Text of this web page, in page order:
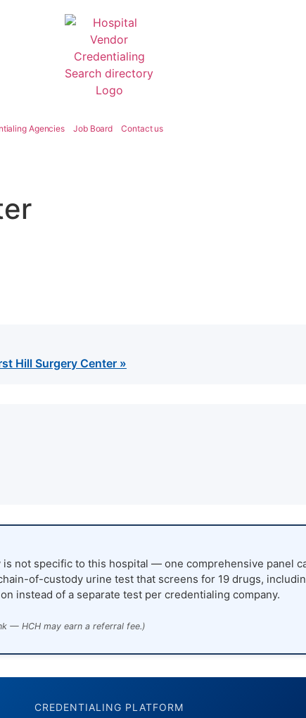
Agencies Job Board Contact us
Hill Surgery Center »
is not specific to this hospital — one comprehensive panel
of-custody urine test that screens for 19 drugs,
instead of a separate test per credentialing company.
— HCH may earn a referral fee.)
CREDENTIALING PLATFORM